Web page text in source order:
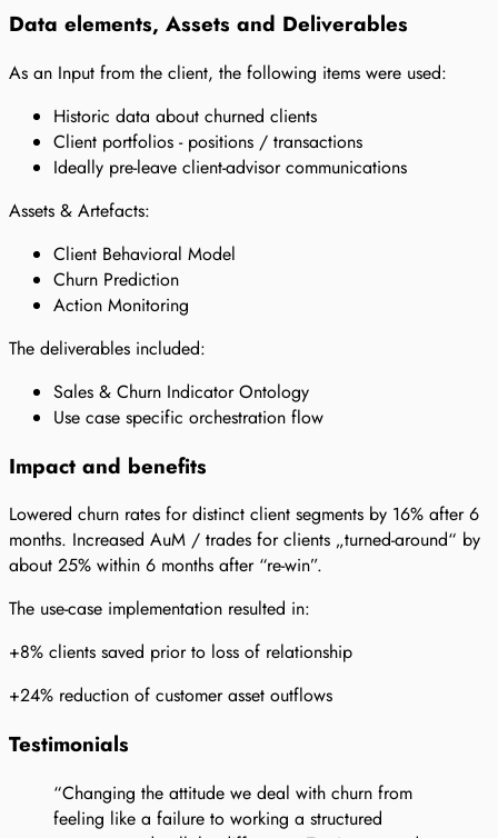
Data elements, Assets and Deliverables
As an Input from the client, the following items were used:
Historic data about churned clients
Client portfolios - positions / transactions
Ideally pre-leave client-advisor communications
Assets & Artefacts:
Client Behavioral Model
Churn Prediction
Action Monitoring
The deliverables included:
Sales & Churn Indicator Ontology
Use case specific orchestration flow
Impact and benefits
Lowered churn rates for distinct client segments by 16% after 6
months. Increased AuM / trades for clients „turned-around“ by
about 25% within 6 months after “re-win”.
The use-case implementation resulted in:
+8% clients saved prior to loss of relationship
+24% reduction of customer asset outflows
Testimonials
“Changing the attitude we deal with churn from
feeling like a failure to working a structured